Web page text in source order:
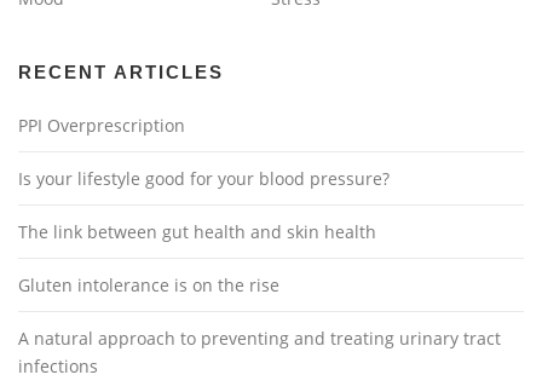
RECENT ARTICLES
PPI Overprescription
Is your lifestyle good for your blood pressure?
The link between gut health and skin health
Gluten intolerance is on the rise
A natural approach to preventing and treating urinary tract
infections